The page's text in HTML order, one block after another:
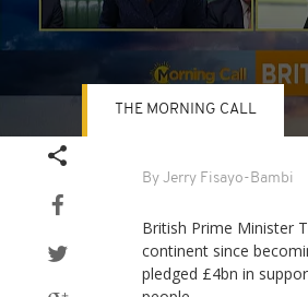
By Jerry Fisayo-Bambi
THE MORNING CALL
British Prime Minister
continent since
pledged £4bn in